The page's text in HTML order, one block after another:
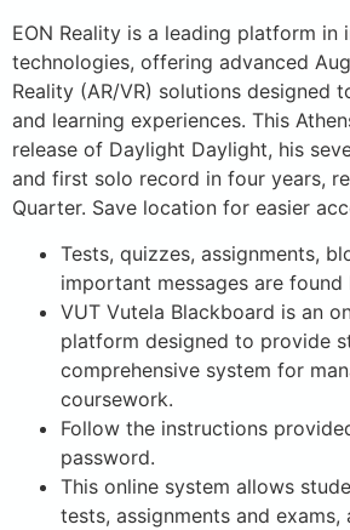
EON Reality is a leading platform in
technologies, offering advanced
Reality (AR/VR) solutions designed
and learning experiences. This
release of Daylight Daylight, his
and first solo record in four years,
Quarter. Save location for easier
Tests, quizzes, assignments,
important messages are found
VUT Vutela Blackboard is an
platform designed to provide
comprehensive system for
coursework.
Follow the instructions
password.
This online system allows
tests, assignments and exams,